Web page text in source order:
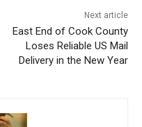
East End of Cook County
Delivery in the New Year